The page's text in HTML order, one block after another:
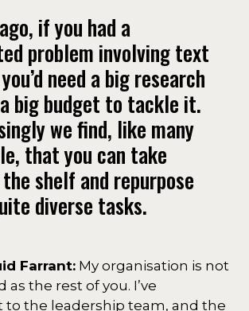
if you had a
problem involving text
need a big research
big budget to tackle it.
we find, like many
that you can take
shelf and repurpose
diverse tasks.
Farrant:My organisation is not
as the rest of you. I’ve
to the leadership team, and the